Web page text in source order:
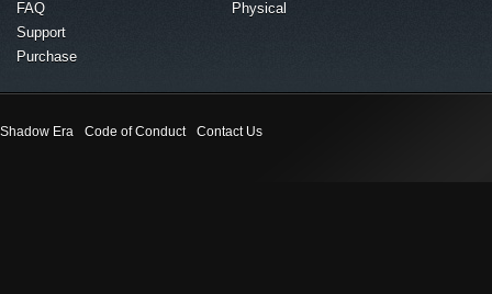
FAQ
Support
Purchase
Physical
Shadow Era Code of Conduct Contact Us